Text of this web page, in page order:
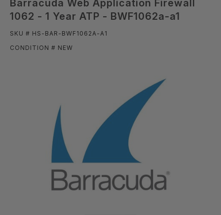
Barracuda Web Application Firewall
1062 - 1 Year ATP - BWF1062a-a1
SKU # HS-BAR-BWF1062A-A1
CONDITION # NEW